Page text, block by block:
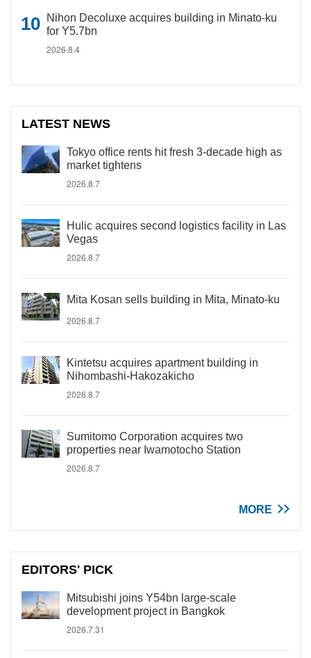
Nihon Decoluxe acquires building in Minato-ku
for Y5.7bn
2026.8.4
LATEST NEWS
Tokyo office rents hit fresh 3-decade high as
market tightens
2026.8.7
Hulic acquires second logistics facility in Las
Vegas
2026.8.7
Mita Kosan sells building in Mita, Minato-ku
2026.8.7
Kintetsu acquires apartment building in
Nihombashi-Hakozakicho
2026.8.7
Sumitomo Corporation acquires two
properties near Iwamotocho Station
2026.8.7
MORE
EDITORS' PICK
Mitsubishi joins Y54bn large-scale
development project in Bangkok
2026.7.31